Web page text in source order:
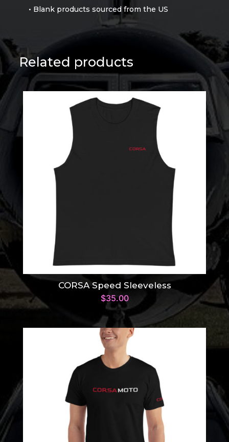
• Blank products sourced from the US
Related products
CORSA Speed Sleeveless
$35.00